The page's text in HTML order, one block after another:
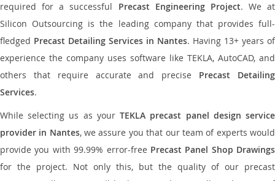
required for a successful Precast Engineering Project. We at
Silicon Outsourcing is the leading company that provides full-
fledged Precast Detailing Services in Nantes. Having 13+ years of
experience the company uses software like TEKLA, AutoCAD, and
others that require accurate and precise Precast Detailing
Services.
While selecting us as yourTEKLA precast panel design service
provider in Nantes, we assure you that our team of experts would
provide you with 99.99% error-free Precast Panel Shop Drawings
for the project. Not only this, but the quality of our precast